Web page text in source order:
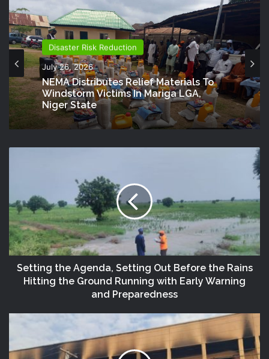
Disaster Risk Reduction
July 26, 2026
NEMA Distributes Relief Materials To
Windstorm Victims In Mariga LGA,
Niger State
Setting the Agenda, Setting Out Before the Rains
Hitting the Ground Running with Early Warning
and Preparedness